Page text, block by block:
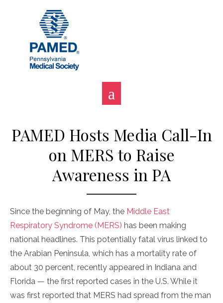
PAMED Hosts Media Call-In
on MERS to Raise
Awareness in PA
Since the beginning of May, the Middle East
Respiratory Syndrome (MERS) has been making
national headlines. This potentially fatal virus linked to
the Arabian Peninsula, which has a mortality rate of
about 30 percent, recently appeared in Indiana and
Florida — the first reported cases in the U.S. While it
was first reported that MERS had spread from the man